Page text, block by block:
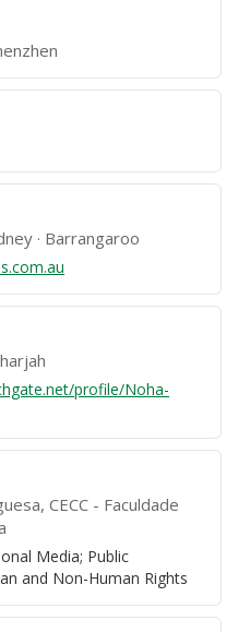
Barrangaroo
profile/Noha-
CECC - Faculdade
Media; Public
and Non-Human Rights